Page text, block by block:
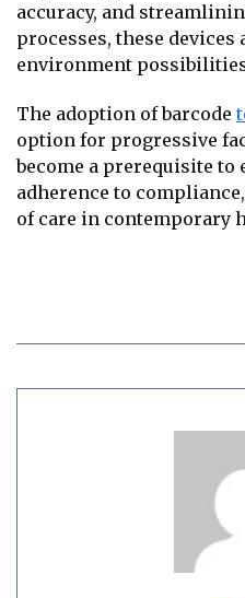
accuracy, and
processes, these
environment
The adoption of barcode
option for progressive
become a prerequisite to
adherence to
of care in contemporary